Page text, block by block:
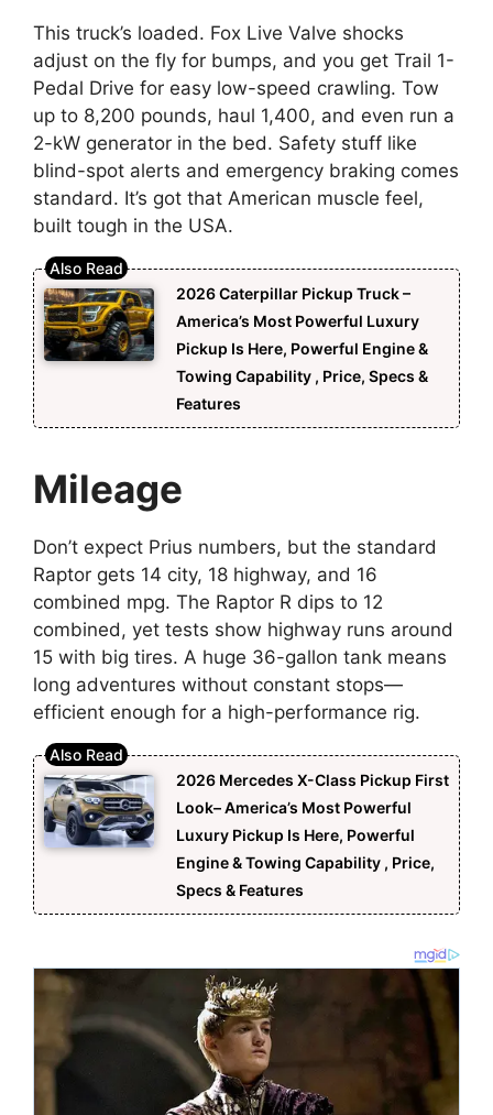
This truck’s loaded. Fox Live Valve shocks
adjust on the fly for bumps, and you get Trail 1-
Pedal Drive for easy low-speed crawling. Tow
up to 8,200 pounds, haul 1,400, and even run a
2-kW generator in the bed. Safety stuff like
blind-spot alerts and emergency braking comes
standard. It’s got that American muscle feel,
built tough in the USA.
2026 Caterpillar Pickup Truck –
America’s Most Powerful Luxury
Pickup Is Here, Powerful Engine &
Towing Capability , Price, Specs &
Features
Mileage
Don’t expect Prius numbers, but the standard
Raptor gets 14 city, 18 highway, and 16
combined mpg. The Raptor R dips to 12
combined, yet tests show highway runs around
15 with big tires. A huge 36-gallon tank means
long adventures without constant stops—
efficient enough for a high-performance rig.
2026 Mercedes X-Class Pickup First
Look– America’s Most Powerful
Luxury Pickup Is Here, Powerful
Engine & Towing Capability , Price,
Specs & Features